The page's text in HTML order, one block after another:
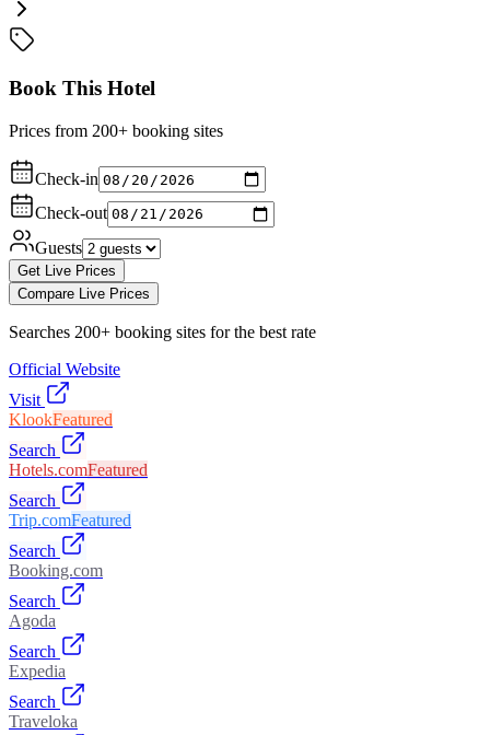
Book This Hotel
Prices from 200+ booking sites
Check-in
Check-out
Guests
Get Live Prices
Compare Live Prices
Searches 200+ booking sites for the best rate
Official Website
Visit
KlookFeatured
Search
Hotels.comFeatured
Search
Trip.comFeatured
Search
Booking.com
Search
Agoda
Search
Expedia
Search
Traveloka